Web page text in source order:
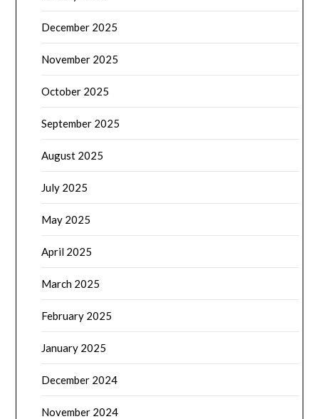
December 2025
November 2025
October 2025
September 2025
August 2025
July 2025
May 2025
April 2025
March 2025
February 2025
January 2025
December 2024
November 2024